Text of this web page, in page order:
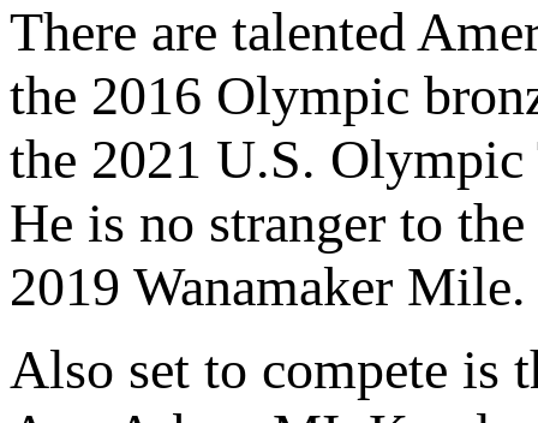
There are talented
the 2016 Olympic
the 2021 U.S.
He is no stranger to
2019 Wanamaker Mile.
Also set to compete is